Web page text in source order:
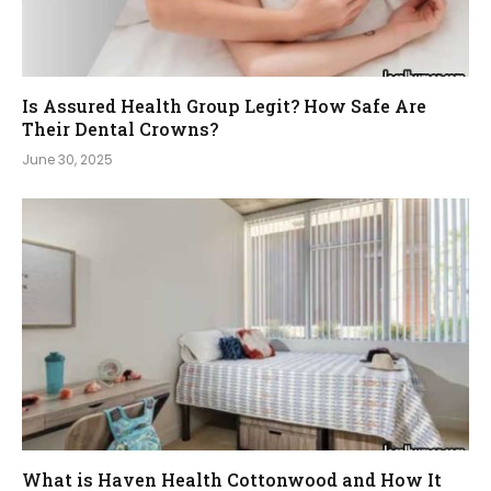
Is Assured Health Group Legit? How Safe Are
Their Dental Crowns?
June 30, 2025
What is Haven Health Cottonwood and How It